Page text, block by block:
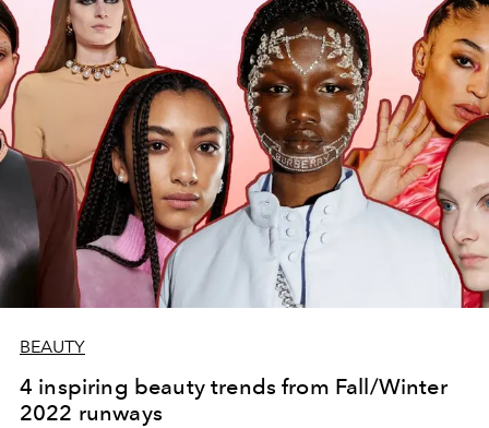
BEAUTY
4 inspiring beauty trends from Fall/Winter
2022 runways